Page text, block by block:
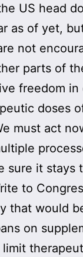
US head
as of yet,
not
parts of
freedom
doses
must act
sure it stays
to
that would
on